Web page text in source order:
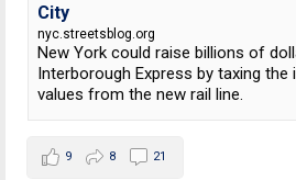
City
nyc.streetsblog.org
New York could raise billions of
Interborough Express by taxing the
values from the new rail line.
9 8 21